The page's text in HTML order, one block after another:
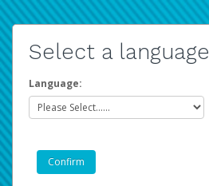
Select a language
Language: